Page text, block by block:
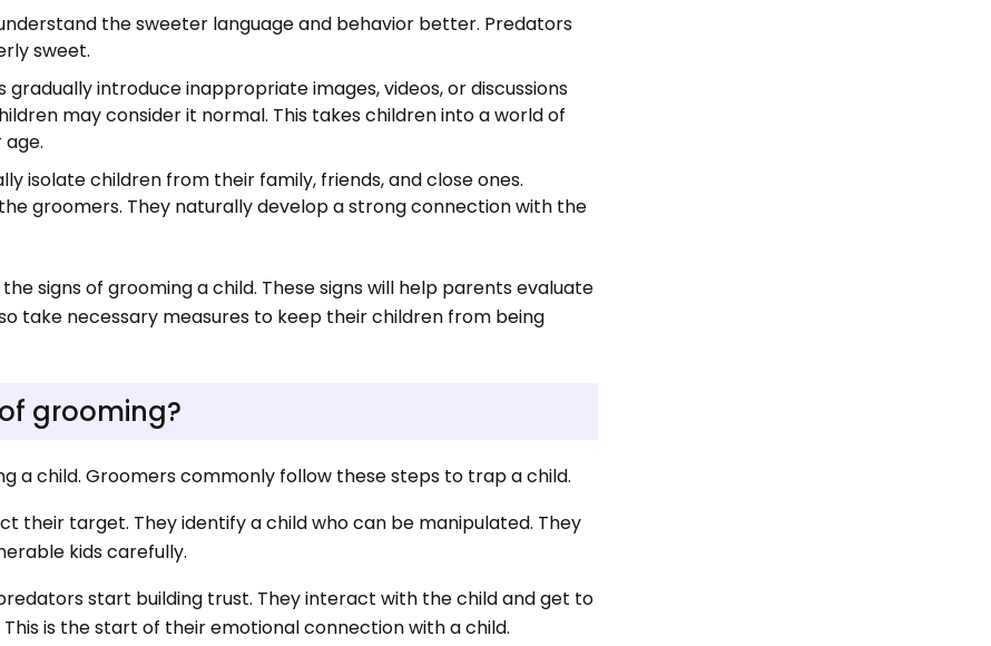
the sweeter language and behavior better. Predators
sweet.
introduce inappropriate images, videos, or discussions
may consider it normal. This takes children into a world of
isolate children from their family, friends, and close ones.
groomers. They naturally develop a strong connection with the
signs of grooming a child. These signs will help parents evaluate
take necessary measures to keep their children from being
grooming?
a child. Groomers commonly follow these steps to trap a child.
their target. They identify a child who can be manipulated. They
kids carefully.
start building trust. They interact with the child and get to
is the start of their emotional connection with a child.